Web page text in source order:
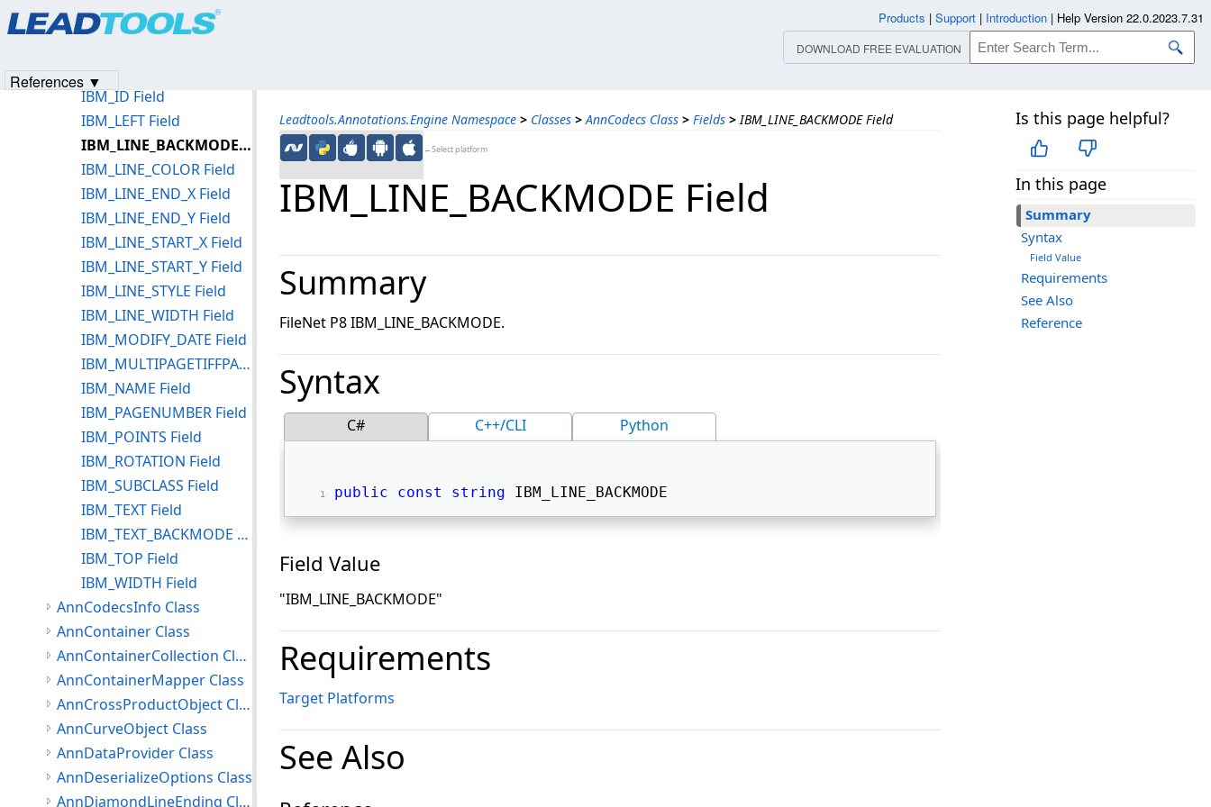
Leadtools.Annotations.Engine Namespace > Classes > AnnCodecs Class > Fields > IBM_LINE_BACKMODE Field
←Select platform
Is this page helpful?
In this page
Summary
Syntax
Field Value
Requirements
See Also
Reference
IBM_LINE_BACKMODE Field
Summary
FileNet P8 IBM_LINE_BACKMODE.
Syntax
C# C++/CLI Python
public const string IBM_LINE_BACKMODE
Field Value
"IBM_LINE_BACKMODE"
Requirements
Target Platforms
See Also
IBM_FORECOLOR Field
IBM_ID Field
IBM_LEFT Field
IBM_LINE_BACKMODE Field
IBM_LINE_COLOR Field
IBM_LINE_END_X Field
IBM_LINE_END_Y Field
IBM_LINE_START_X Field
IBM_LINE_START_Y Field
IBM_LINE_STYLE Field
IBM_LINE_WIDTH Field
IBM_MODIFY_DATE Field
IBM_MULTIPAGETIFFPAGENUMBER Field
IBM_NAME Field
IBM_PAGENUMBER Field
IBM_POINTS Field
IBM_ROTATION Field
IBM_SUBCLASS Field
IBM_TEXT Field
IBM_TEXT_BACKMODE Field
IBM_TOP Field
IBM_WIDTH Field
AnnCodecsInfo Class
AnnContainer Class
AnnContainerCollection Class
AnnContainerMapper Class
AnnCrossProductObject Class
AnnCurveObject Class
AnnDataProvider Class
AnnDeserializeOptions Class
AnnDiamondLineEnding Class
Products | Support | Introduction | Help Version 22.0.2023.7.31
DOWNLOAD FREE EVALUATION
References ▼
Products|Support| Contact Us
© 1991-2023Apryse Sofware Corp.